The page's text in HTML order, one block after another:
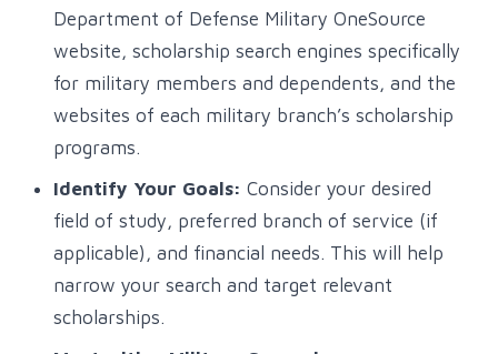
Department of Defense Military OneSource
website, scholarship search engines specifically
for military members and dependents, and the
websites of each military branch’s scholarship
programs.
Identify Your Goals: Consider your desired
field of study, preferred branch of service (if
applicable), and financial needs. This will help
narrow your search and target relevant
scholarships.